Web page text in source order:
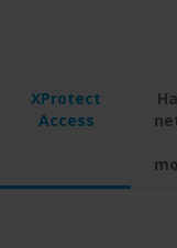
XProtect
Access